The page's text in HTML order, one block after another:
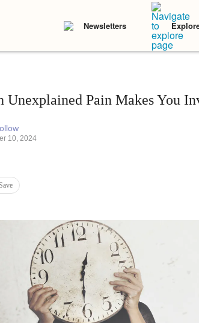
Newsletters
Pain Makes You
10, 2024